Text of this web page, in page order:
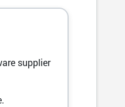
supplier